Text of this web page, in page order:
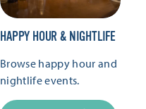
HAPPY HOUR & NIGHTLIFE
Browse happy hour and
nightlife events.